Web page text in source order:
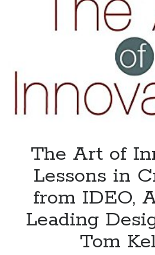
The Art of
Lessons in
from IDEO,
Leading
Tom